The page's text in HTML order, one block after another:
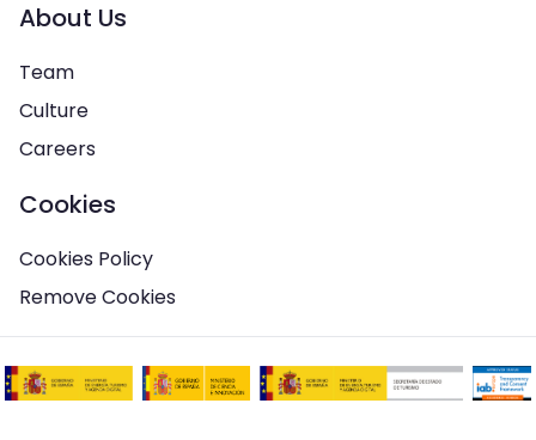
About Us
Team
Culture
Careers
Cookies
Cookies Policy
Remove Cookies